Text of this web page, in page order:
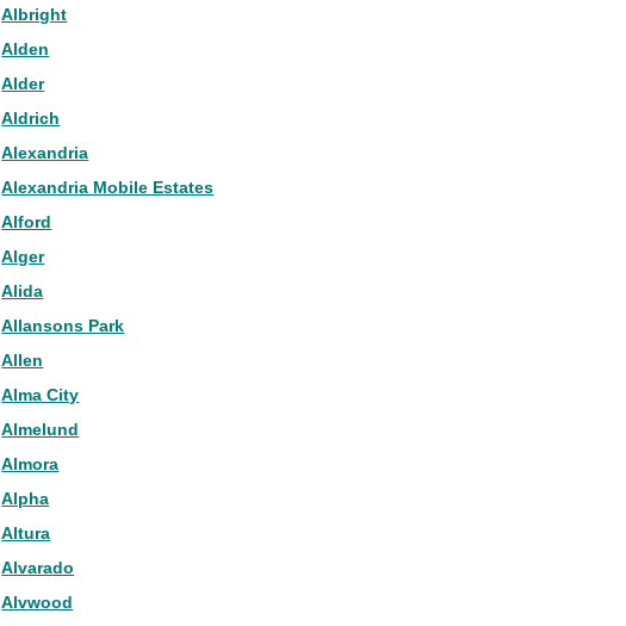
Albright
Alden
Alder
Aldrich
Alexandria
Alexandria Mobile Estates
Alford
Alger
Alida
Allansons Park
Allen
Alma City
Almelund
Almora
Alpha
Altura
Alvarado
Alvwood